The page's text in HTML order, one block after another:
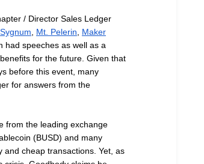
/ Director Sales Ledger
Sygnum, Mt. Pelerin, Maker
had speeches as well as a
for the future. Given that
before this event, many
for answers from the
from the leading exchange
(BUSD) and many
cheap transactions. Yet, as